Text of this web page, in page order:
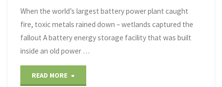
When the world’s largest battery power plant caught
fire, toxic metals rained down – wetlands captured the
fallout A battery energy storage facility that was built
inside an old power …
READ MORE